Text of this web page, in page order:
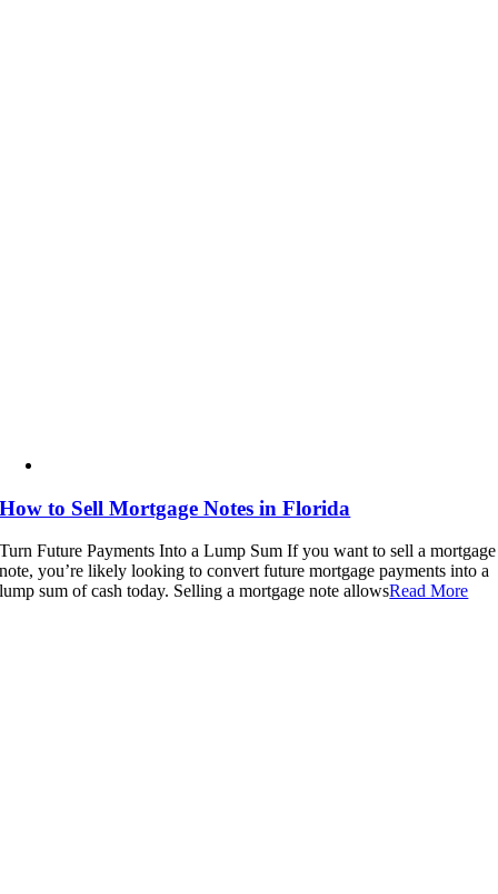
How to Sell Mortgage Notes in Florida
Turn Future Payments Into a Lump Sum If you want to sell a mortgage
note, you’re likely looking to convert future mortgage payments into a
lump sum of cash today. Selling a mortgage note allowsRead More